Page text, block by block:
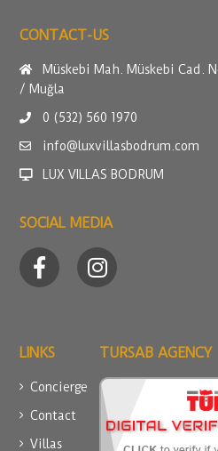
CONTACT-US
Müskebi Mah. Müskebi Cad.
/ Muğla
0 (532) 560 1970
info@luxvillasbodrum.com
LUX VILLAS BODRUM
SOCIAL MEDIA
LINKS
Concierge
Contact
Villas
TURSAB AGENCY